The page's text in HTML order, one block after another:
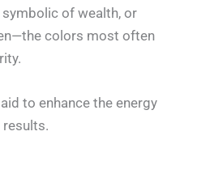
of wealth, or
colors most often
to enhance the energy